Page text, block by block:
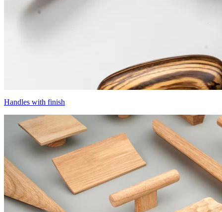
Handles with finish